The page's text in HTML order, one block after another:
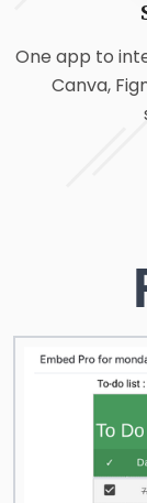
One app to
Canva,